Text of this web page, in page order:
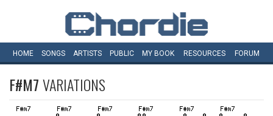
HOME SONGS ARTISTS PUBLIC MY BOOK RESOURCES FORUM
F#M7VARIATIONS